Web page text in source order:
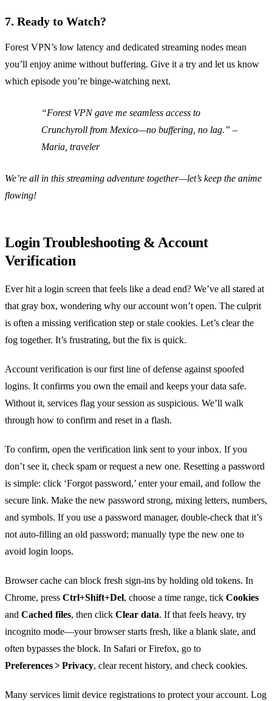
7. Ready to Watch?
Forest VPN’s low latency and dedicated streaming nodes mean
you’ll enjoy anime without buffering. Give it a try and let us know
which episode you’re binge‑watching next.
“Forest VPN gave me seamless access to
Crunchyroll from Mexico—no buffering, no lag.” –
Maria, traveler
We’re all in this streaming adventure together—let’s keep the anime
flowing!
Login Troubleshooting & Account
Verification
Ever hit a login screen that feels like a dead end? We’ve all stared at
that gray box, wondering why our account won’t open. The culprit
is often a missing verification step or stale cookies. Let’s clear the
fog together. It’s frustrating, but the fix is quick.
Account verification is our first line of defense against spoofed
logins. It confirms you own the email and keeps your data safe.
Without it, services flag your session as suspicious. We’ll walk
through how to confirm and reset in a flash.
To confirm, open the verification link sent to your inbox. If you
don’t see it, check spam or request a new one. Resetting a password
is simple: click ‘Forgot password,’ enter your email, and follow the
secure link. Make the new password strong, mixing letters, numbers,
and symbols. If you use a password manager, double‑check that it’s
not auto‑filling an old password; manually type the new one to
avoid login loops.
Browser cache can block fresh sign‑ins by holding old tokens. In
Chrome, press Ctrl+Shift+Del, choose a time range, tick Cookies
and Cached files, then click Clear data. If that feels heavy, try
incognito mode—your browser starts fresh, like a blank slate, and
often bypasses the block. In Safari or Firefox, go to
Preferences > Privacy, clear recent history, and check cookies.
Many services limit device registrations to protect your account. Log